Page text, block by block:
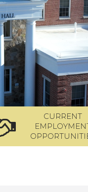
CURRENT